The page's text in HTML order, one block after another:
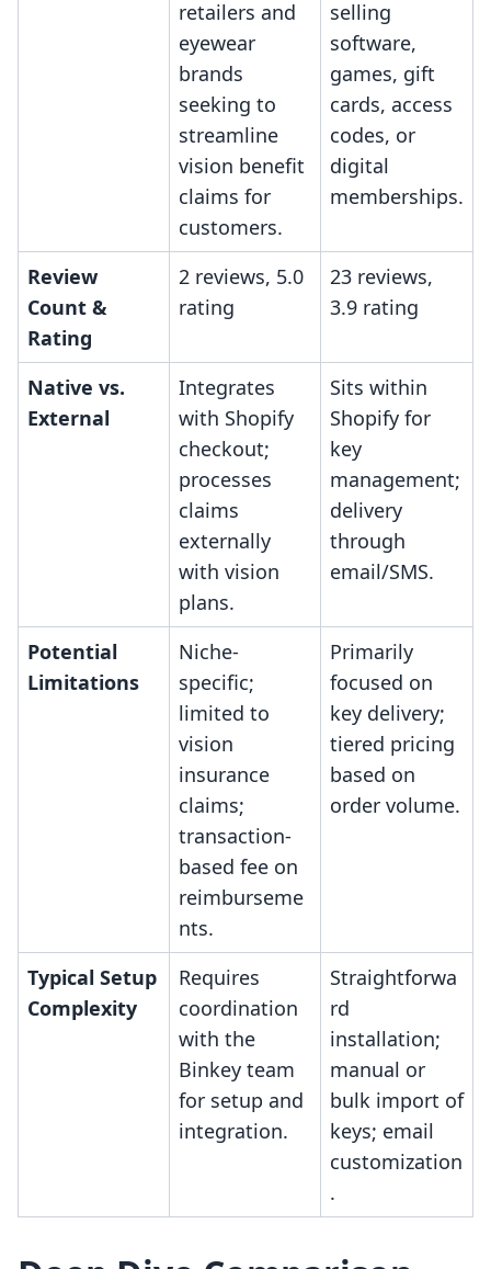
retailers and
eyewear
brands
seeking to
streamline
vision benefit
claims for
customers.
selling
software,
games, gift
cards, access
codes, or
digital
memberships.
Review
Count &
Rating
2 reviews, 5.0
rating
23 reviews,
3.9 rating
Native vs.
External
Integrates
with Shopify
checkout;
processes
claims
externally
with vision
plans.
Sits within
Shopify for
key
management;
delivery
through
email/SMS.
Potential
Limitations
Niche-
specific;
limited to
vision
insurance
claims;
transaction-
based fee on
reimburseme
nts.
Primarily
focused on
key delivery;
tiered pricing
based on
order volume.
Typical Setup
Complexity
Requires
coordination
with the
Binkey team
for setup and
integration.
Straightforwa
rd
installation;
manual or
bulk import of
keys; email
customization
.